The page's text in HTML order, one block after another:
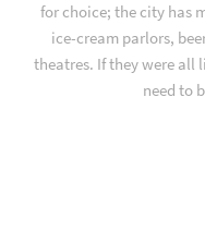
for choice; the city has
ice-cream parlors,
theatres. If they were all
need to